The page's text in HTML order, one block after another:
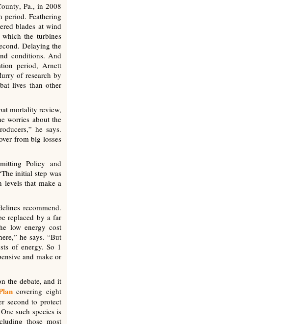
Pa., in 2008
period. Feathering
blades at wind
the turbines
Delaying the
conditions. And
period, Arnett
of research by
lives than other
mortality review,
worries about the
he says.
from big losses
Policy and
initial step was
levels that make a
recommend.
replaced by a far
low energy cost
he says. “But
of energy. So 1
and make or
the debate, and it
covering eight
second to protect
such species is
those most